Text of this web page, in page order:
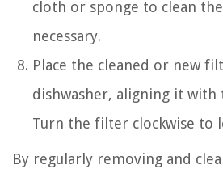
cloth or sponge to clean
necessary.
Place the cleaned or new
dishwasher, aligning it
Turn the filter clockwise to
By regularly removing and